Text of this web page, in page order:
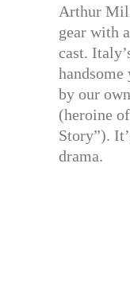
Arthur
gear with
cast.
handsome
by our
(heroine
Story”).
drama.